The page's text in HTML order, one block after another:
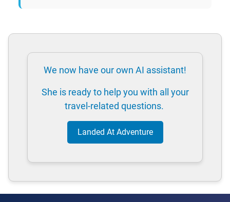
We now have our own AI assistant!
She is ready to help you with all your
travel-related questions.
Landed At Adventure